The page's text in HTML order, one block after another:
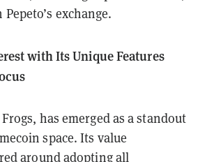
exchange.
with Its Unique Features
has emerged as a standout
space. Its value
around adopting all